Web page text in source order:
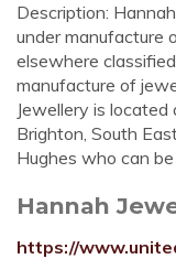
Description:
under manufacture
elsewhere
manufacture of
Jewellery is located
Brighton, South
Hughes who can be
Hannah
https://